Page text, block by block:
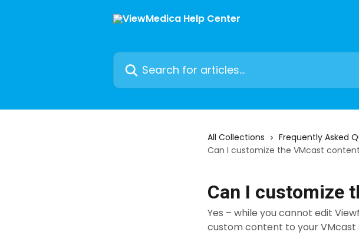
Search for articles...
All Collections Frequently Asked
Can I customize the VMcast
Can I customize
Yes – while you cannot edit
custom content to your VMcast